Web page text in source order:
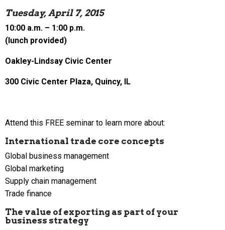
Tuesday, April 7, 2015
10:00 a.m. – 1:00 p.m.
(lunch provided)
Oakley-Lindsay Civic Center
300 Civic Center Plaza, Quincy, IL
Attend this FREE seminar to learn more about:
International trade core concepts
Global business management
Global marketing
Supply chain management
Trade finance
The value of exporting as part of your
business strategy